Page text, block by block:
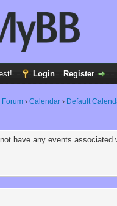
Login Register
Forum › Calendar › Default
have any events associated